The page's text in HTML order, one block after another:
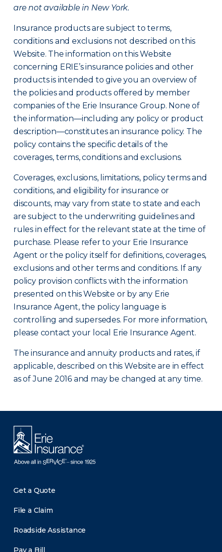
are not available in New York.
Insurance products are subject to terms,
conditions and exclusions not described on this
Website. The information on this Website
concerning ERIE’s insurance policies and other
products is intended to give you an overview of
the policies and products offered by member
companies of the Erie Insurance Group. None of
the information—including any policy or product
description—constitutes an insurance policy. The
policy contains the specific details of the
coverages, terms, conditions and exclusions.
Coverages, exclusions, limitations, policy terms and
conditions, and eligibility for insurance or
discounts, may vary from state to state and each
are subject to the underwriting guidelines and
rules in effect for the relevant state at the time of
purchase. Please refer to your Erie Insurance
Agent or the policy itself for definitions, coverages,
exclusions and other terms and conditions. If any
policy provision conflicts with the information
presented on this Website or by any Erie
Insurance Agent, the policy language is
controlling and supersedes. For more information,
please contact your local Erie Insurance Agent.
The insurance and annuity products and rates, if
applicable, described on this Website are in effect
as of June 2016 and may be changed at any time.
Get a Quote
File a Claim
Roadside Assistance
Pay a Bill